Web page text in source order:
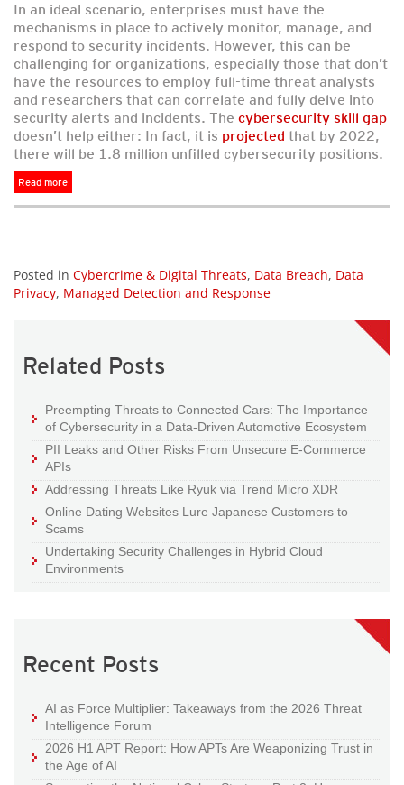
In an ideal scenario, enterprises must have the
mechanisms in place to actively monitor, manage, and
respond to security incidents. However, this can be
challenging for organizations, especially those that don’t
have the resources to employ full-time threat analysts
and researchers that can correlate and fully delve into
security alerts and incidents. The cybersecurity skill gap
doesn’t help either: In fact, it is projected that by 2022,
there will be 1.8 million unfilled cybersecurity positions.
Read more
Posted in Cybercrime & Digital Threats, Data Breach, Data
Privacy, Managed Detection and Response
Related Posts
Preempting Threats to Connected Cars: The Importance
of Cybersecurity in a Data-Driven Automotive Ecosystem
PII Leaks and Other Risks From Unsecure E-Commerce
APIs
Addressing Threats Like Ryuk via Trend Micro XDR
Online Dating Websites Lure Japanese Customers to
Scams
Undertaking Security Challenges in Hybrid Cloud
Environments
Recent Posts
AI as Force Multiplier: Takeaways from the 2026 Threat
Intelligence Forum
2026 H1 APT Report: How APTs Are Weaponizing Trust in
the Age of AI